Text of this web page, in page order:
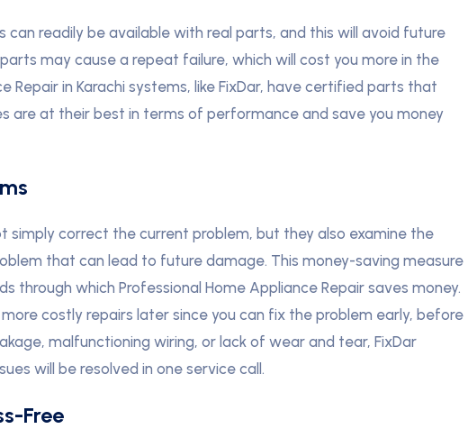
can readily be available with real parts, and this will avoid future
may cause a repeat failure, which will cost you more in the
Repair in Karachi systems, like FixDar, have certified parts that
are at their best in terms of performance and save you money
simply correct the current problem, but they also examine the
that can lead to future damage. This money-saving measure
through which Professional Home Appliance Repair saves money.
costly repairs later since you can fix the problem early, before
malfunctioning wiring, or lack of wear and tear, FixDar
will be resolved in one service call.
Free